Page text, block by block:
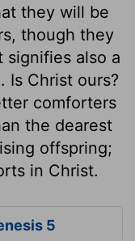
they will be
though they
also a
Is Christ ours?
comforters
the dearest
offspring;
in Christ.
5